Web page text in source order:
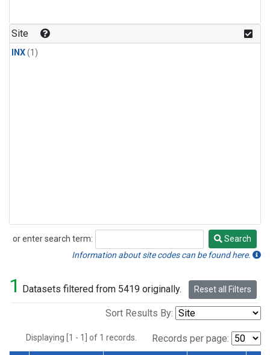
Site
INX(1)
or enter search term:
Search
Search
Information about site codes can be found here.
1 Datasets filtered from 5419 originally. Reset all Filters
Sort Results By:
Displaying [1 - 1] of 1 records. Records per page: